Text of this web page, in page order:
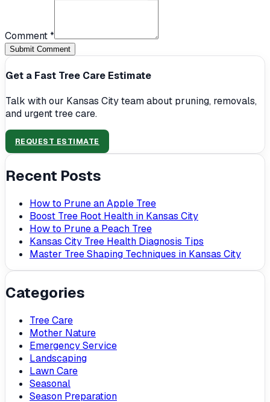
Comment *
Submit Comment
Get a Fast Tree Care Estimate
Talk with our Kansas City team about pruning, removals,
and urgent tree care.
REQUEST ESTIMATE
Recent Posts
How to Prune an Apple Tree
Boost Tree Root Health in Kansas City
How to Prune a Peach Tree
Kansas City Tree Health Diagnosis Tips
Master Tree Shaping Techniques in Kansas City
Categories
Tree Care
Mother Nature
Emergency Service
Landscaping
Lawn Care
Seasonal
Season Preparation